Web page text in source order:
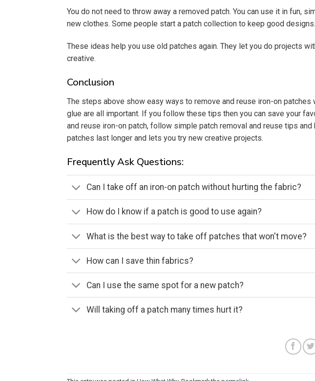
You do not need to throw away a removed patch. You can use it in fun,
new clothes. Some people start a patch collection to keep good
These ideas help you use old patches again. They let you do projects
creative.
Conclusion
The steps above show easy ways to remove and reuse iron-on
glue are all important. If you follow these tips then you can save your
and reuse iron-on patch, follow simple patch removal and reuse tips
patches last longer and lets you try new creative projects.
Frequently Ask Questions:
Can I take off an iron-on patch without hurting the fabric?
How do I know if a patch is good to use again?
What is the best way to take off patches that won't move?
How can I save thin fabrics?
Can I use the same spot for a new patch?
Will taking off a patch many times hurt it?